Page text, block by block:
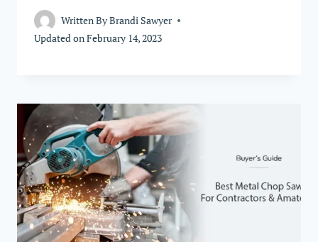
Written ByBrandi Sawyer
Updated onFebruary 14, 2023